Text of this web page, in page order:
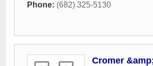
Phone: (682) 325-5130
Cromer